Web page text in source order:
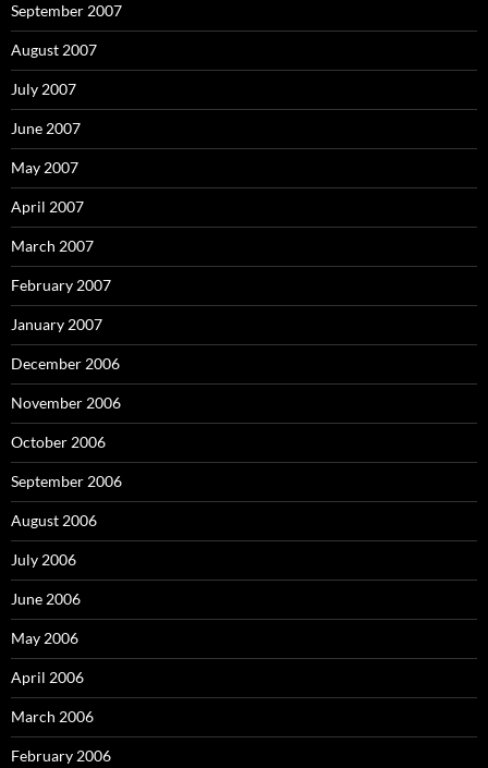
September 2007
August 2007
July 2007
June 2007
May 2007
April 2007
March 2007
February 2007
January 2007
December 2006
November 2006
October 2006
September 2006
August 2006
July 2006
June 2006
May 2006
April 2006
March 2006
February 2006